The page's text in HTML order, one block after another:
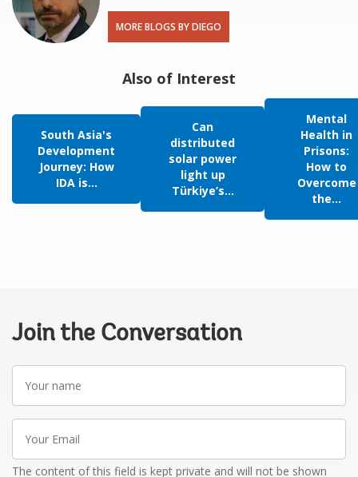
MORE BLOGS BY DIEGO
Also of Interest
South Asia's
Development
Journey: How
IDA is...
Can
distributed
solar power
light up
Türkiye’s...
Mental
Health in
Prisons:
How to
Overcome
the...
Join the Conversation
name
Email
The content of this field is kept private and will not be shown